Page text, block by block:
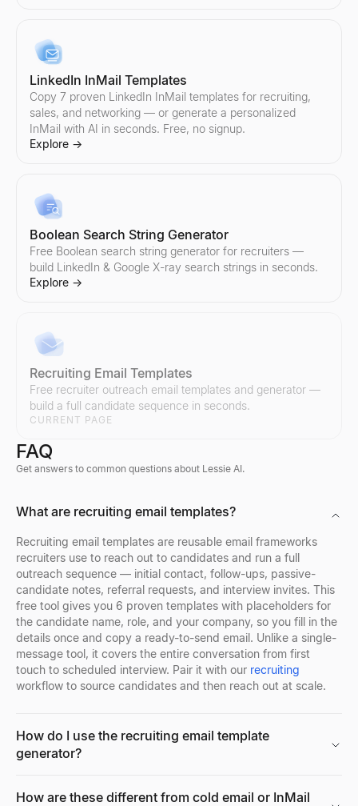
Free Cold Call Tool
Generate personalized cold call scripts for B2B sales. Free, no
Explore→
LinkedIn InMail Templates
Copy 7 proven LinkedIn InMail templates for recruiting,
sales, and networking — or generate a personalized
InMail with AI in seconds. Free, no signup.
Explore →
Boolean Search String Generator
Free Boolean search string generator for recruiters —
build LinkedIn & Google X-ray search strings in seconds.
Explore →
Recruiting Email Templates
Free recruiter outreach email templates and generator —
build a full candidate sequence in seconds.
CURRENT PAGE
Preview Discord avatars, banners, usernames, and badges
Facebook Profile Viewer
Enter a Facebook name, username, or profile URL to instantly
Explore→
Generate professional AI headshots for free. No sign up
Explore→
FAQ
Get answers to common questions about Lessie AI.
What are recruiting email templates?
Recruiting email templates are reusable email frameworks
recruiters use to reach out to candidates and run a full
outreach sequence — initial contact, follow-ups, passive-
candidate notes, referral requests, and interview invites. This
free tool gives you 6 proven templates with placeholders for
the candidate name, role, and your company, so you fill in the
details once and copy a ready-to-send email. Unlike a single-
message tool, it covers the entire conversation from first
touch to scheduled interview. Pair it with our recruiting
workflow to source candidates and then reach out at scale.
How do I use the recruiting email template
generator?
How are these different from cold email or InMail